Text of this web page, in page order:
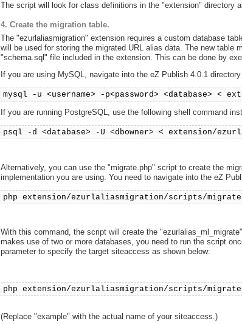
The script will look for class definitions in the "extension" directory
4. Create the migration table.
The "ezurlaliasmigration" extension requires a custom database
will be used for storing the migrated URL alias data. The new
"schema.sql" file included in the extension. This can be done by
If you are using MySQL, navigate into the eZ Publish 4.0.1
mysql -u <username> -p<password> <database>
If you are running PostgreSQL, use the following shell command
psql -d <database> -U <dbowner> < extension/
Alternatively, you can use the "migrate.php" script to create the
implementation you are using. You need to navigate into the eZ
php extension/ezurlaliasmigration/scripts/
With this command, the script will create the
makes use of two or more databases, you need to run the script
parameter to specify the target siteaccess as shown below:
php extension/ezurlaliasmigration/scripts/
(Replace "example" with the actual name of your siteaccess.)